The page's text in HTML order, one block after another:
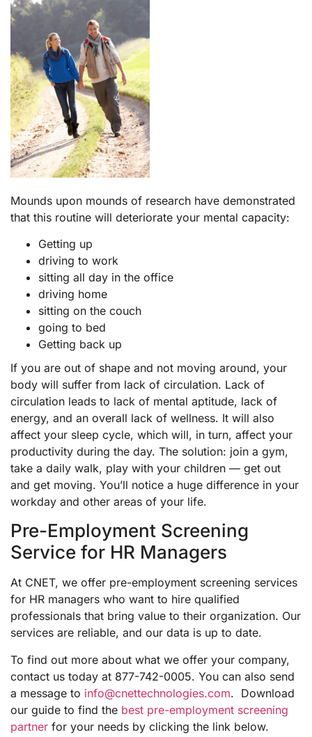
Mounds upon mounds of research have demonstrated
that this routine will deteriorate your mental capacity:
Getting up
driving to work
sitting all day in the office
driving home
sitting on the couch
going to bed
Getting back up
If you are out of shape and not moving around, your
body will suffer from lack of circulation. Lack of
circulation leads to lack of mental aptitude, lack of
energy, and an overall lack of wellness. It will also
affect your sleep cycle, which will, in turn, affect your
productivity during the day. The solution: join a gym,
take a daily walk, play with your children — get out
and get moving. You’ll notice a huge difference in your
workday and other areas of your life.
Pre-Employment Screening
Service for HR Managers
At CNET, we offer pre-employment screening services
for HR managers who want to hire qualified
professionals that bring value to their organization. Our
services are reliable, and our data is up to date.
To find out more about what we offer your company,
contact us today at 877-742-0005. You can also send
a message to info@cnettechnologies.com. Download
our guide to find the best pre-employment screening
partner for your needs by clicking the link below.